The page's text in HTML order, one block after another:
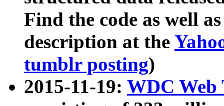
Find the code as well
description at the
tumblr posting)
2015-11-19: WDC Web